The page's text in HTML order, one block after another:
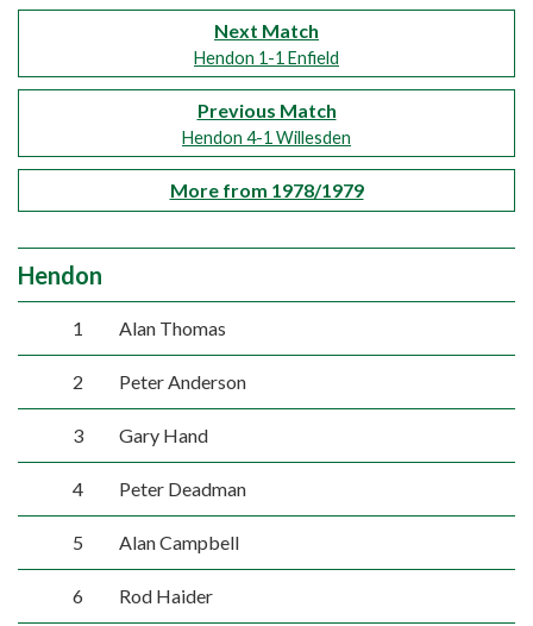
Next Match
Hendon 1-1 Enfield
Previous Match
Hendon 4-1 Willesden
More from 1978/1979
Hendon
1 Alan Thomas
2 Peter Anderson
3 Gary Hand
4 Peter Deadman
5 Alan Campbell
6 Rod Haider